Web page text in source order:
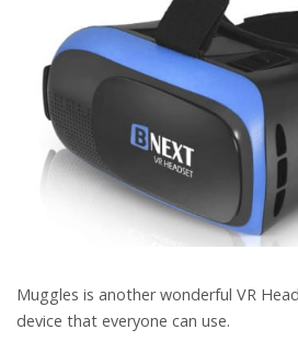
Muggles is another wonderful VR
device that everyone can use.